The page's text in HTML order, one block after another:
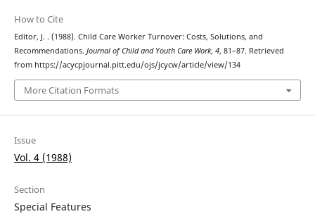
How to Cite
Editor, J. . (1988). Child Care Worker Turnover: Costs, Solutions, and
Recommendations. Journal of Child and Youth Care Work, 4, 81–87. Retrieved
from https://acycpjournal.pitt.edu/ojs/jcycw/article/view/134
More Citation Formats
Issue
Vol. 4 (1988)
Section
Special Features